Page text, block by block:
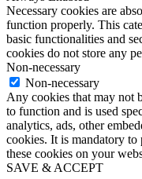
Necessary cookies are
function properly. This
basic functionalities and
cookies do not store any
Non-necessary
Non-necessary
Any cookies that may not
to function and is used
analytics, ads, other
cookies. It is mandatory
these cookies on your
SAVE & ACCEPT